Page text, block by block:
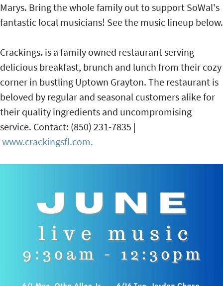
Marys. Bring the whole family out to support SoWal's
fantastic local musicians! See the music lineup below.
Crackings. is a family owned restaurant serving
delicious breakfast, brunch and lunch from their cozy
corner in bustling Uptown Grayton. The restaurant is
beloved by regular and seasonal customers alike for
their quality ingredients and uncompromising
service. Contact: (850) 231-7835 |
www.crackingsfl.com.